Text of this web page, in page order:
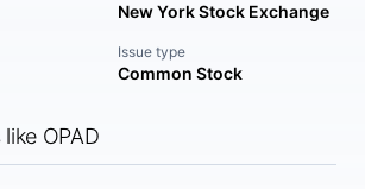
New York Stock Exchange
Issue type
Common Stock
OPAD